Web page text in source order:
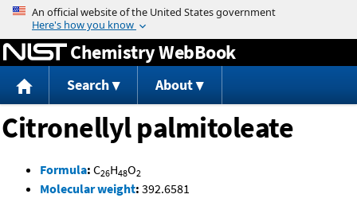
Jump to content
Chemistry WebBook
Search About
Citronellyl palmitoleate
Formula: C26H48O2
Molecular weight: 392.6581